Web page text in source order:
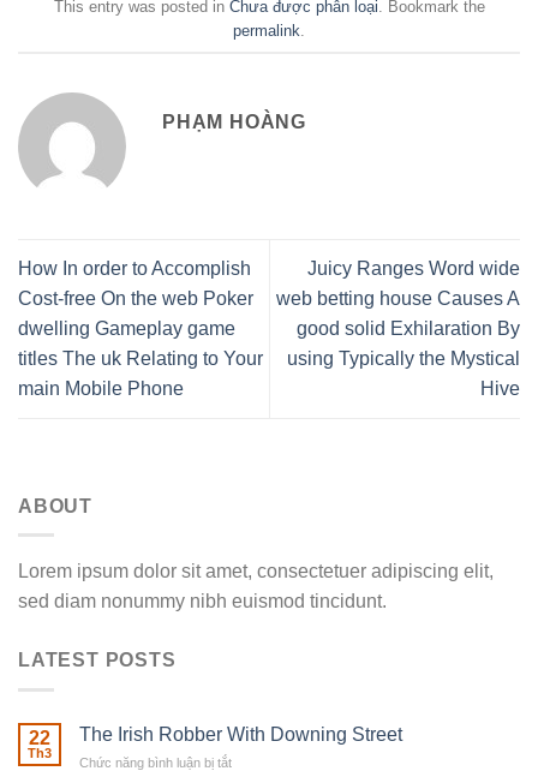
This entry was posted in Chưa được phân loại . Bookmark the
permalink
PHẠM HOÀNG
How In order to Accomplish
Cost-free On the web Poker
dwelling Gameplay game
titles The uk Relating to Your
main Mobile Phone
Juicy Ranges Word wide
web betting house Causes A
good solid Exhilaration By
using Typically the Mystical
Hive
ABOUT
Lorem ipsum dolor sit amet, consectetuer adipiscing elit,
sed diam nonummy nibh euismod tincidunt.
LATEST POSTS
22
Th3
The Irish Robber With Downing Street
Chức năng bình luận bị tắt